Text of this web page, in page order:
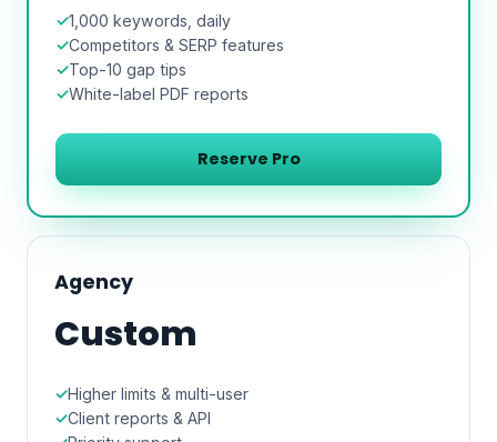
1,000 keywords, daily
Competitors & SERP features
Top-10 gap tips
White-label PDF reports
Reserve Pro
Agency
Custom
Higher limits & multi-user
Client reports & API